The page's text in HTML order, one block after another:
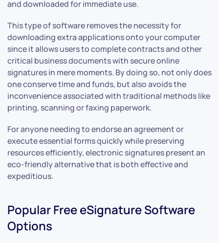
and downloaded for immediate use.
This type of software removes the necessity for
downloading extra applications onto your computer
since it allows users to complete contracts and other
critical business documents with secure online
signatures in mere moments. By doing so, not only does
one conserve time and funds, but also avoids the
inconvenience associated with traditional methods like
printing, scanning or faxing paperwork.
For anyone needing to endorse an agreement or
execute essential forms quickly while preserving
resources efficiently, electronic signatures present an
eco-friendly alternative that is both effective and
expeditious.
Popular Free eSignature Software
Options